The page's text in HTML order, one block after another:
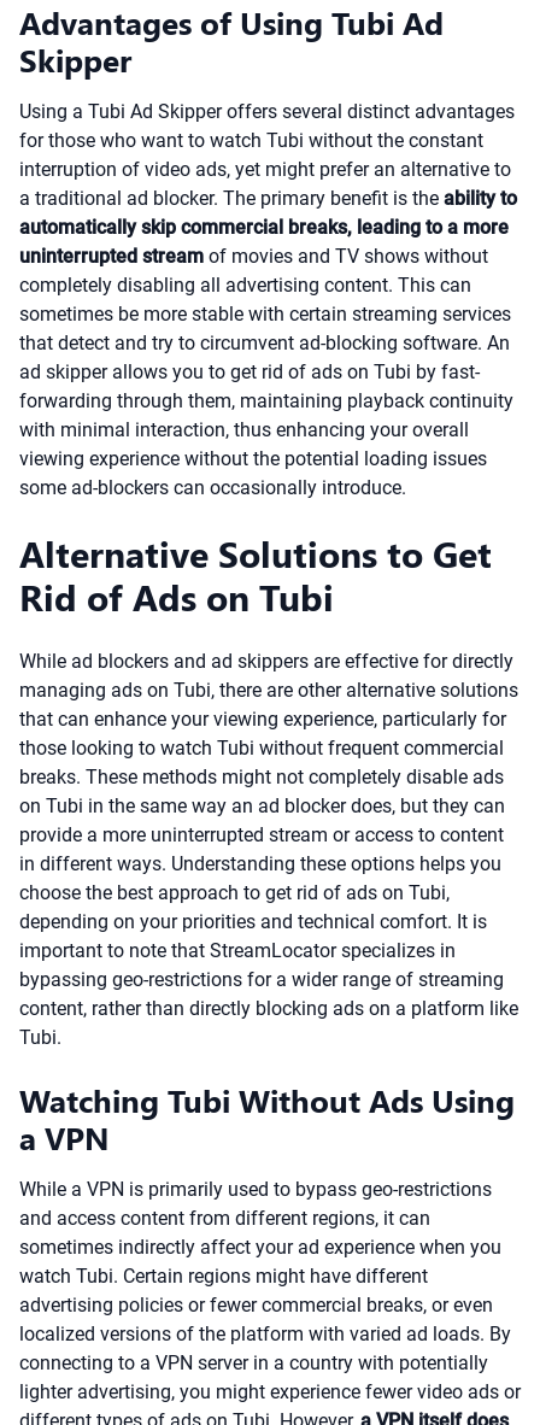
Advantages of Using Tubi Ad
Skipper
Using a Tubi Ad Skipper offers several distinct advantages
for those who want to watch Tubi without the constant
interruption of video ads, yet might prefer an alternative to
a traditional ad blocker. The primary benefit is the ability to
automatically skip commercial breaks, leading to a more
uninterrupted stream of movies and TV shows without
completely disabling all advertising content. This can
sometimes be more stable with certain streaming services
that detect and try to circumvent ad-blocking software. An
ad skipper allows you to get rid of ads on Tubi by fast-
forwarding through them, maintaining playback continuity
with minimal interaction, thus enhancing your overall
viewing experience without the potential loading issues
some ad-blockers can occasionally introduce.
Alternative Solutions to Get
Rid of Ads on Tubi
While ad blockers and ad skippers are effective for directly
managing ads on Tubi, there are other alternative solutions
that can enhance your viewing experience, particularly for
those looking to watch Tubi without frequent commercial
breaks. These methods might not completely disable ads
on Tubi in the same way an ad blocker does, but they can
provide a more uninterrupted stream or access to content
in different ways. Understanding these options helps you
choose the best approach to get rid of ads on Tubi,
depending on your priorities and technical comfort. It is
important to note that StreamLocator specializes in
bypassing geo-restrictions for a wider range of streaming
content, rather than directly blocking ads on a platform like
Tubi.
Watching Tubi Without Ads Using
a VPN
While a VPN is primarily used to bypass geo-restrictions
and access content from different regions, it can
sometimes indirectly affect your ad experience when you
watch Tubi. Certain regions might have different
advertising policies or fewer commercial breaks, or even
localized versions of the platform with varied ad loads. By
connecting to a VPN server in a country with potentially
lighter advertising, you might experience fewer video ads or